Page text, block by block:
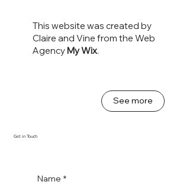
See more
This website was created by
Claire and Vine from the Web
AgencyMy Wix.
Name *
Get in Touch